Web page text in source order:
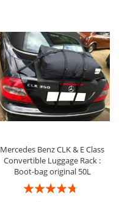
Mercedes Benz CLK & E Class
Convertible Luggage Rack :
Boot-bag original 50L
Rating: